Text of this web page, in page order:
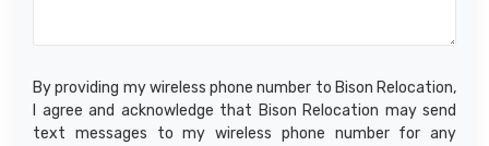
By providing my wireless phone number to Bison Relocation,
I agree and acknowledge that Bison Relocation may send
text messages to my wireless phone number for any